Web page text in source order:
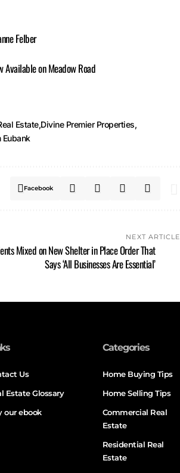
Felber
on Meadow Road
Estate Divine Premier Properties
Eubank
Facebook
NEXT ARTICLE
Mixed on New Shelter in Place Order That
Says ‘All Businesses Are Essential’
Us
Estate Glossary
our ebook
Categories
Home Buying Tips
Home Selling Tips
Commercial Real
Estate
Residential Real
Estate